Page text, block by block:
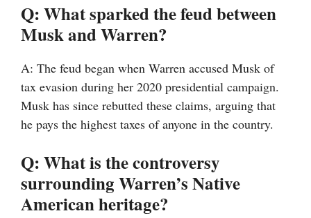
Q: What sparked the feud between
Musk and Warren?
A: The feud began when Warren accused Musk of
tax evasion during her 2020 presidential campaign.
Musk has since rebutted these claims, arguing that
he pays the highest taxes of anyone in the country.
Q: What is the controversy
surrounding Warren’s Native
American heritage?